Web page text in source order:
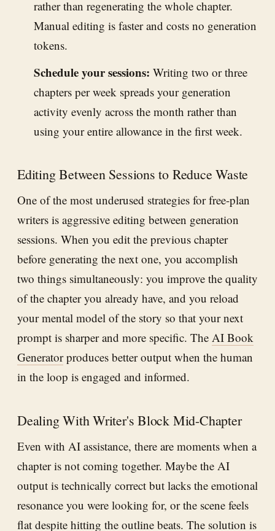
rather than regenerating the whole chapter.
Manual editing is faster and costs no generation
tokens.
Schedule your sessions: Writing two or three
chapters per week spreads your generation
activity evenly across the month rather than
using your entire allowance in the first week.
Editing Between Sessions to Reduce Waste
One of the most underused strategies for free-plan
writers is aggressive editing between generation
sessions. When you edit the previous chapter
before generating the next one, you accomplish
two things simultaneously: you improve the quality
of the chapter you already have, and you reload
your mental model of the story so that your next
prompt is sharper and more specific. The AI Book
Generatorproduces better output when the human
in the loop is engaged and informed.
Dealing With Writer's Block Mid-Chapter
Even with AI assistance, there are moments when a
chapter is not coming together. Maybe the AI
output is technically correct but lacks the emotional
resonance you were looking for, or the scene feels
flat despite hitting the outline beats. The solution is